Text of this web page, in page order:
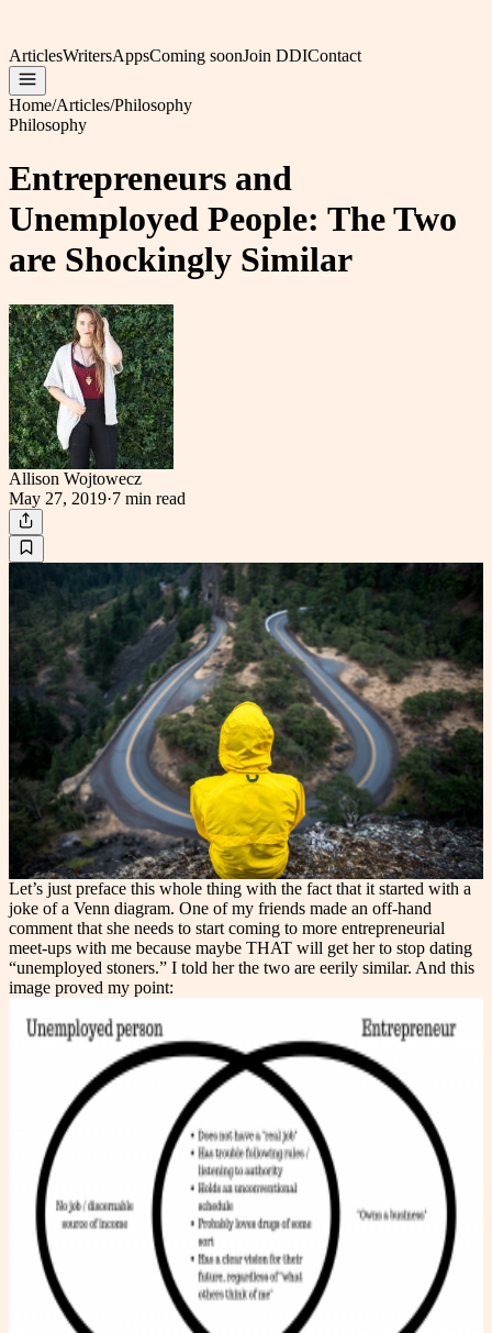
ArticlesWritersAppsComing soonJoin DDIContact
Home/Articles/Philosophy
Philosophy
Entrepreneurs and
Unemployed People: The Two
are Shockingly Similar
Allison Wojtowecz
May 27, 2019·7 min read
Let’s just preface this whole thing with the fact that it started with a
joke of a Venn diagram. One of my friends made an off-hand
comment that she needs to start coming to more entrepreneurial
meet-ups with me because maybe THAT will get her to stop dating
“unemployed stoners.” I told her the two are eerily similar. And this
image proved my point: